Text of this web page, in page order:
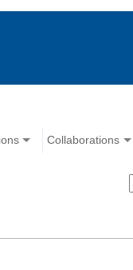
Collaborations